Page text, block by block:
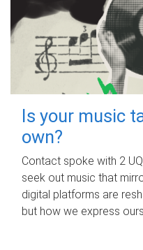
Is your music
own?
Contact spoke with 2
seek out music that
digital platforms are
but how we express